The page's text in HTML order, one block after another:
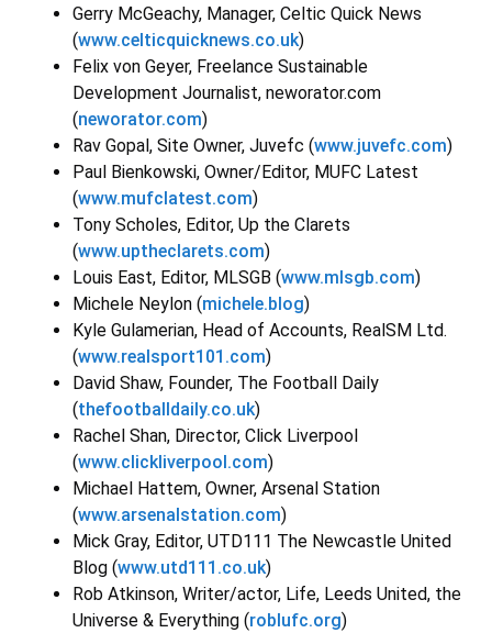
Gerry McGeachy, Manager, Celtic Quick News
(www.celticquicknews.co.uk)
Felix von Geyer, Freelance Sustainable
Development Journalist, neworator.com
(neworator.com)
Rav Gopal, Site Owner, Juvefc (www.juvefc.com)
Paul Bienkowski, Owner/Editor, MUFC Latest
(www.mufclatest.com)
Tony Scholes, Editor, Up the Clarets
(www.uptheclarets.com)
Louis East, Editor, MLSGB (www.mlsgb.com)
Michele Neylon (michele.blog)
Kyle Gulamerian, Head of Accounts, RealSM Ltd.
(www.realsport101.com)
David Shaw, Founder, The Football Daily
(thefootballdaily.co.uk)
Rachel Shan, Director, Click Liverpool
(www.clickliverpool.com)
Michael Hattem, Owner, Arsenal Station
(www.arsenalstation.com)
Mick Gray, Editor, UTD111 The Newcastle United
Blog (www.utd111.co.uk)
Rob Atkinson, Writer/actor, Life, Leeds United, the
Universe & Everything (roblufc.org)